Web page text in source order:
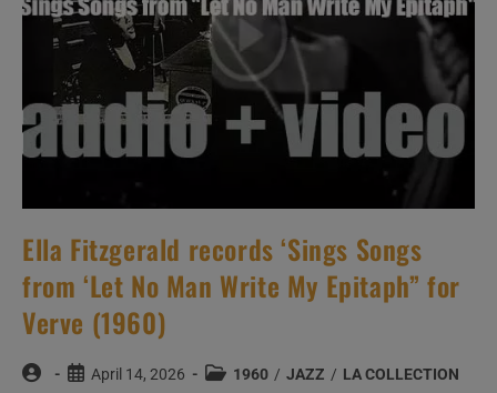
Ella Fitzgerald records ‘Sings Songs
from ‘Let No Man Write My Epitaph” for
Verve (1960)
Post
PostApril 14, 2026
Post1960 / JAZZ / LA COLLECTION